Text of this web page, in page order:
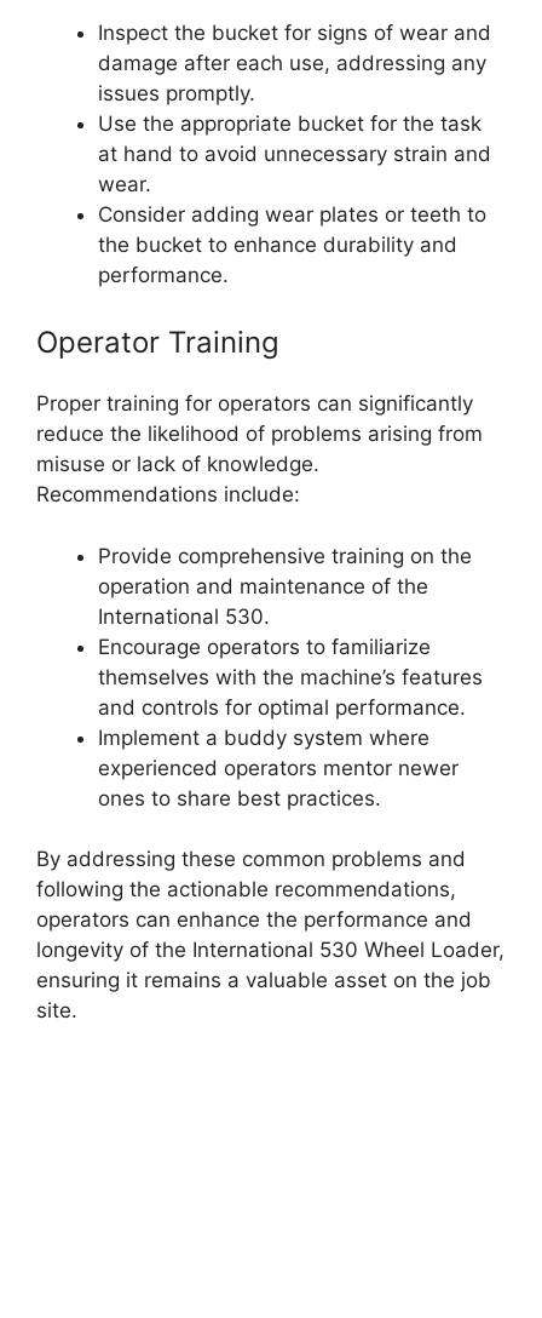
Inspect the bucket for signs of wear and
damage after each use, addressing any
issues promptly.
Use the appropriate bucket for the task
at hand to avoid unnecessary strain and
wear.
Consider adding wear plates or teeth to
the bucket to enhance durability and
performance.
Operator Training
Proper training for operators can significantly
reduce the likelihood of problems arising from
misuse or lack of knowledge.
Recommendations include:
Provide comprehensive training on the
operation and maintenance of the
International 530.
Encourage operators to familiarize
themselves with the machine’s features
and controls for optimal performance.
Implement a buddy system where
experienced operators mentor newer
ones to share best practices.
By addressing these common problems and
following the actionable recommendations,
operators can enhance the performance and
longevity of the International 530 Wheel Loader,
ensuring it remains a valuable asset on the job
site.